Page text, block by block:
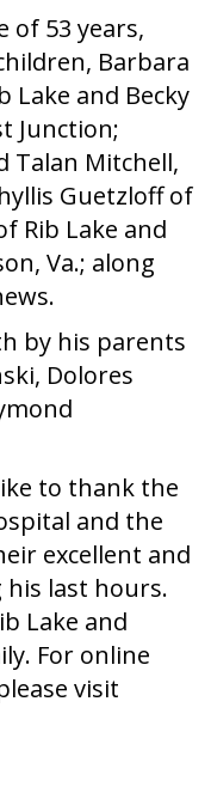
of 53 years,
Barbara
Lake and Becky
Junction;
Talan Mitchell,
Guetzloff of
Rib Lake and
Va.; along
by his parents
Dolores
to thank the
and the
excellent and
his last hours.
Lake and
For online
visit